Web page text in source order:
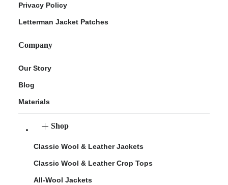
Privacy Policy
Letterman Jacket Patches
Company
Our Story
Blog
Materials
Shop
Classic Wool & Leather Jackets
Classic Wool & Leather Crop Tops
All-Wool Jackets